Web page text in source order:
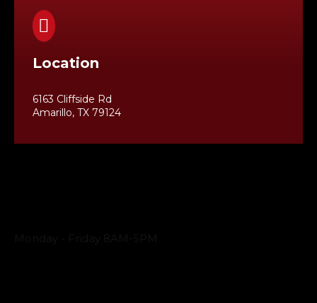

Location
6163 Cliffside Rd
Amarillo, TX 79124